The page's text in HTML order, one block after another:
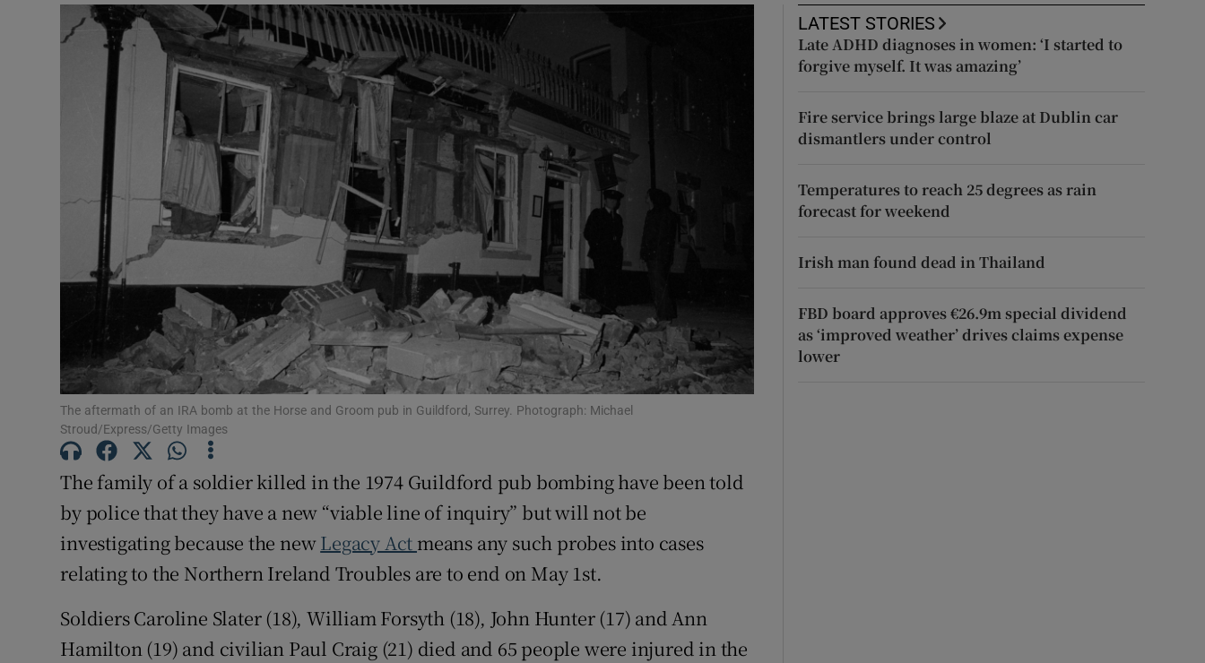
Video
Photography
Gaeilge
Show Gaeilge sub sections
History
Student Hub
Offbeat
Family Notices Opens in new window
Sponsored
Show Sponsored sub sections
Subscriber Rewards
Competitions
Weather Forecast
The aftermath of an IRA bomb at the Horse and Groom pub in Guildford, Surrey. Photograph: Michael
Stroud/Express/Getty Images
The family of a soldier killed in the 1974 Guildford pub bombing have been told
by police that they have a new “viable line of inquiry” but will not be
investigating because the newLegacy Act means any such probes into cases
relating to the Northern Ireland Troubles are to end on May 1st.
Soldiers Caroline Slater (18), William Forsyth (18), John Hunter (17) and Ann
Hamilton (19) and civilian Paul Craig (21) died and 65 people were injured in the
LATEST STORIES
Late ADHD diagnoses in women: ‘I started to
forgive myself. It was amazing’
Fire service brings large blaze at Dublin car
dismantlers under control
Temperatures to reach 25 degrees as rain
forecast for weekend
Irish man found dead in Thailand
FBD board approves €26.9m special dividend
as ‘improved weather’ drives claims expense
lower